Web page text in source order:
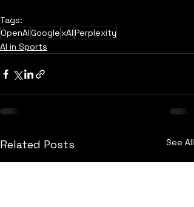
Tags:
OpenAIGooglexAIPerplexity
AI in Sports
Related Posts See All